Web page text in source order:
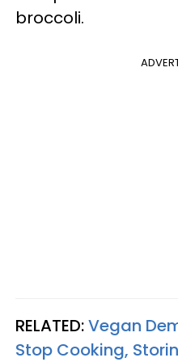
broccoli.
RELATED:Vegan
Stop Cooking,